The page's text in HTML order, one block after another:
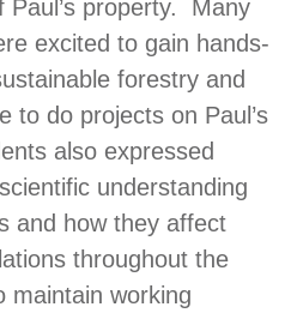
Paul’s property. Many
excited to gain hands-
forestry and
to do projects on Paul’s
also expressed
understanding
and how they affect
throughout the
maintain working